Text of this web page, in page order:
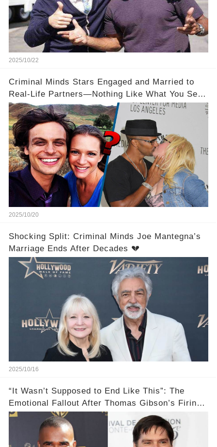
2025/10/22
Criminal Minds Stars Engaged and Married to
Real-Life Partners—Nothing Like What You See
On Screen! 💍💖
2025/10/20
Shocking Split: Criminal Minds Joe Mantegna’s
Marriage Ends After Decades 💔
2025/10/16
“It Wasn’t Supposed to End Like This”: The
Emotional Fallout After Thomas Gibson’s Firing
— Shemar Moore Finally Opens Up 💣